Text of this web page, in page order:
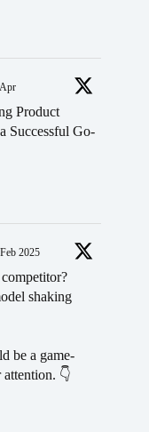
Product
Successful Go-
2025
shaking
be a game-
👇